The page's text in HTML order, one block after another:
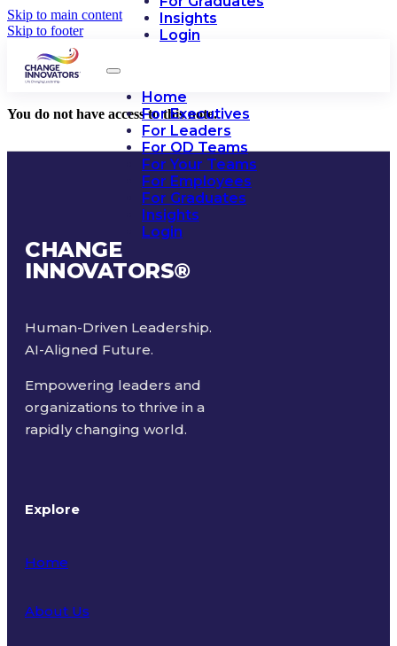
Skip to main content
Skip to footer
Insights
Login
Home
For Executives
For Leaders
For OD Teams
For Your Teams
For Employees
For Graduates
Insights
Login
You do not have access to this note.
CHANGE
INNOVATORS®
Human-Driven Leadership.
AI-Aligned Future.
Empowering leaders and
organizations to thrive in a
rapidly changing world.
Explore
Home
About Us